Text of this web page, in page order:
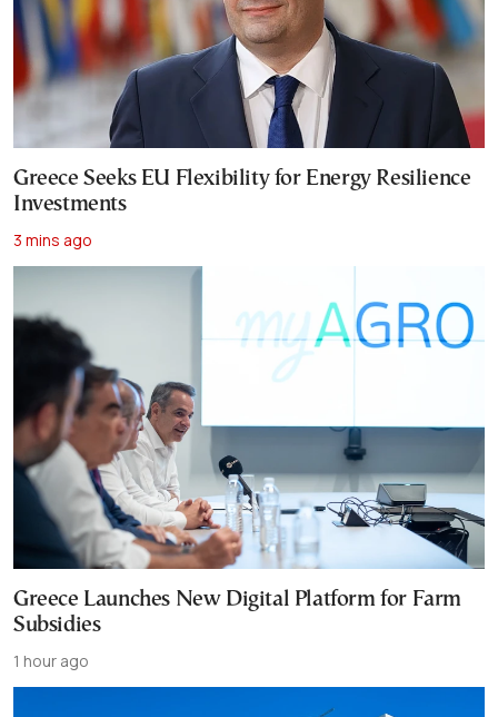
Greece Seeks EU Flexibility for Energy Resilience
Investments
3 mins ago
Greece Launches New Digital Platform for Farm
Subsidies
1 hour ago